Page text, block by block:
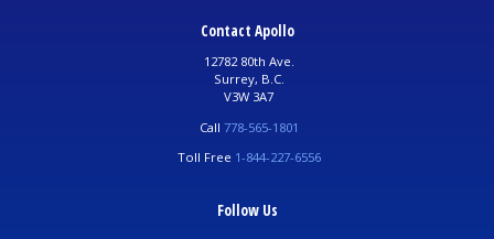
Contact Apollo
12782 80th Ave.
Surrey, B.C.
V3W 3A7
Call 778-565-1801
Toll Free 1-844-227-6556
Follow Us